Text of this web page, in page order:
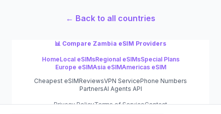
← Back to all countries
📊 Compare Zambia eSIM Providers
HomeLocal eSIMsRegional eSIMsSpecial Plans
Europe eSIMAsia eSIMAmericas eSIM
Cheapest eSIMReviewsVPN ServicePhone Numbers
PartnersAI Agents API
Privacy PolicyTerms of ServiceContact